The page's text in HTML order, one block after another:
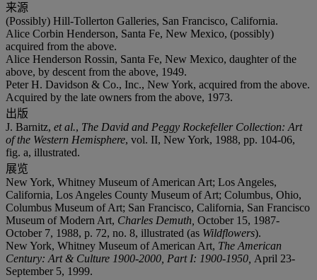
来源
(Possibly) Hill-Tollerton Galleries, San Francisco, California.
Alice Corbin Henderson, Santa Fe, New Mexico, (possibly)
acquired from the above.
Alice Henderson Rossin, Santa Fe, New Mexico, daughter of the
above, by descent from the above, 1949.
Peter H. Davidson & Co., Inc., New York, acquired from the above.
Acquired by the late owners from the above, 1973.
出版
J. Barnitz, et al., The David and Peggy Rockefeller Collection: Art
of the Western Hemisphere, vol. II, New York, 1988, pp. 104-06,
fig. a, illustrated.
展览
New York, Whitney Museum of American Art; Los Angeles,
California, Los Angeles County Museum of Art; Columbus, Ohio,
Columbus Museum of Art; San Francisco, California, San Francisco
Museum of Modern Art, Charles Demuth, October 15, 1987-
October 7, 1988, p. 72, no. 8, illustrated (as Wildflowers).
New York, Whitney Museum of American Art, The American
Century: Art & Culture 1900-2000, Part I: 1900-1950, April 23-
September 5, 1999.